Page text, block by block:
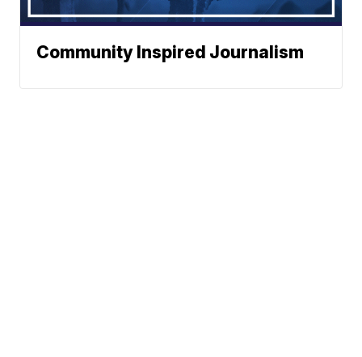
Community Inspired Journalism